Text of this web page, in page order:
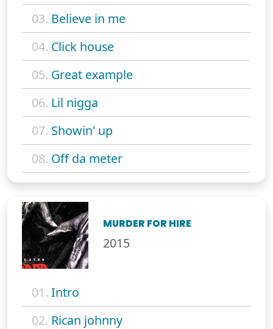
03. Believe in me
04. Click house
05. Great example
06. Lil nigga
07. Showin' up
08. Off da meter
MURDER FOR HIRE
2015
01. Intro
02. Rican johnny